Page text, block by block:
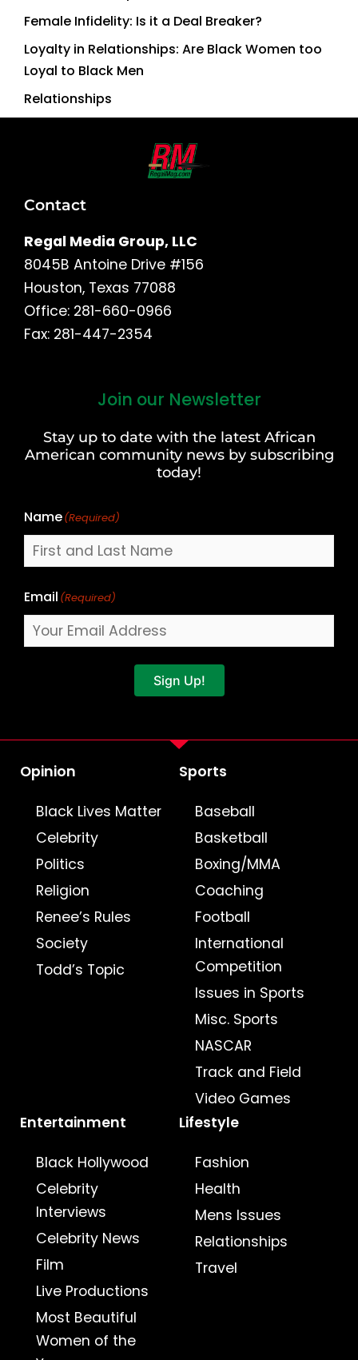
Female Infidelity: Is it a Deal Breaker?
Loyalty in Relationships: Are Black Women too
Loyal to Black Men
Relationships
Contact
Regal Media Group, LLC
8045B Antoine Drive #156
Houston, Texas 77088
Office: 281-660-0966
Fax: 281-447-2354
Join our Newsletter
Stay up to date with the latest African
American community news by subscribing
today!
Name(Required)
Last
Email (Required)
Sign Up!
Opinion
Black Lives Matter
Celebrity
Politics
Religion
Renee’s Rules
Society
Todd’s Topic
Sports
Baseball
Basketball
Boxing/MMA
Coaching
Football
International
Competition
Issues in Sports
Misc. Sports
NASCAR
Track and Field
Video Games
Entertainment
Black Hollywood
Celebrity
Interviews
Celebrity News
Film
Live Productions
Most Beautiful
Women of the
Lifestyle
Fashion
Health
Mens Issues
Relationships
Travel